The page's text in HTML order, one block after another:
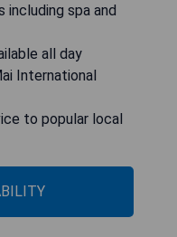
spa and
all day
International
to popular local